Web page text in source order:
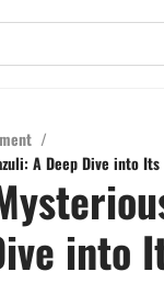
/
A Deep Dive into Its
into